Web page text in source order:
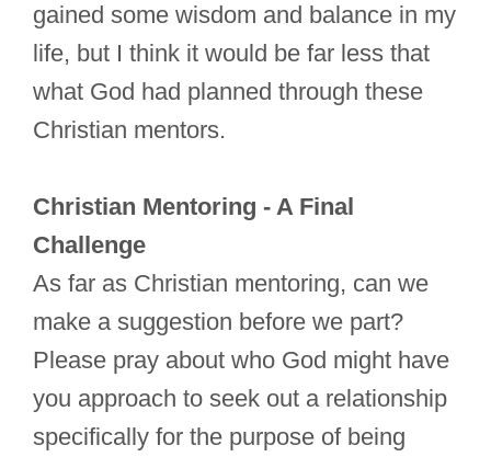
gained some wisdom and balance in my
life, but I think it would be far less that
what God had planned through these
Christian mentors.
Christian Mentoring - A Final
Challenge
As far as Christian mentoring, can we
make a suggestion before we part?
Please pray about who God might have
you approach to seek out a relationship
specifically for the purpose of being